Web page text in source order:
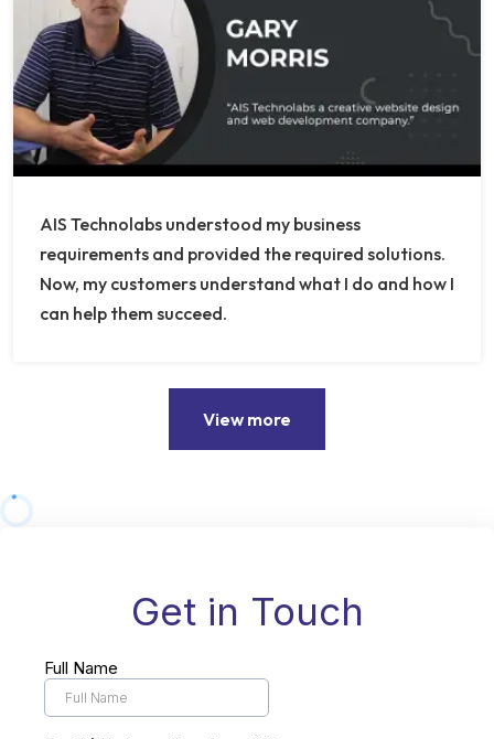
AIS Technolabs understood my business
requirements and provided the required solutions.
Now, my customers understand what I do and how I
can help them succeed.
View more